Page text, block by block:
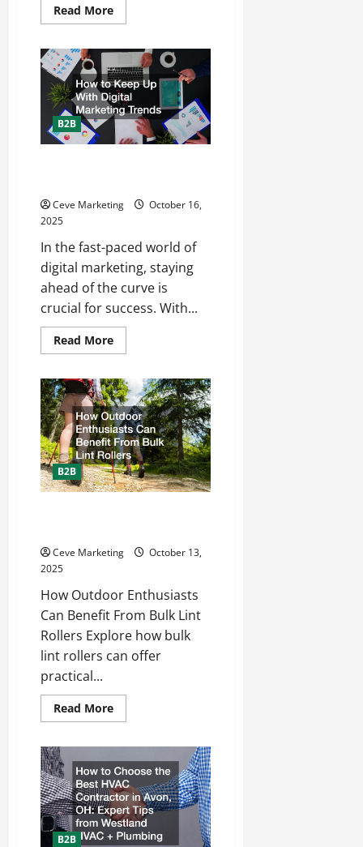
Read MoreRead
more
and
Expand
Your
Business
With
These
Tips
B2B
Ceve Marketing
October 16,
2025
In the fast-paced world of
digital marketing, staying
ahead of the curve is
crucial for success. With...
Read MoreRead
more
to
Keep
Up
With
Digital
Marketing
Trends
B2B
Ceve Marketing
October 13,
2025
How Outdoor Enthusiasts
Can Benefit From Bulk Lint
Rollers Explore how bulk
lint rollers can offer
practical...
Read MoreRead
more
Enthusiasts
Can
Benefit
From
Bulk
Lint
Rollers
B2B